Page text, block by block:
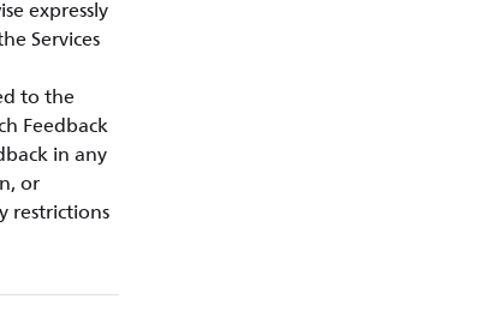
expressly
Services
to the
Feedback
in any
or
restrictions